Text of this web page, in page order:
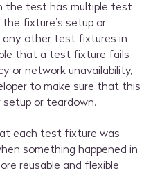
the test has multiple test
fixture’s setup or
any other test fixtures in
that a test fixture fails
or network unavailability,
to make sure that this
or teardown.
each test fixture was
something happened in
reusable and flexible